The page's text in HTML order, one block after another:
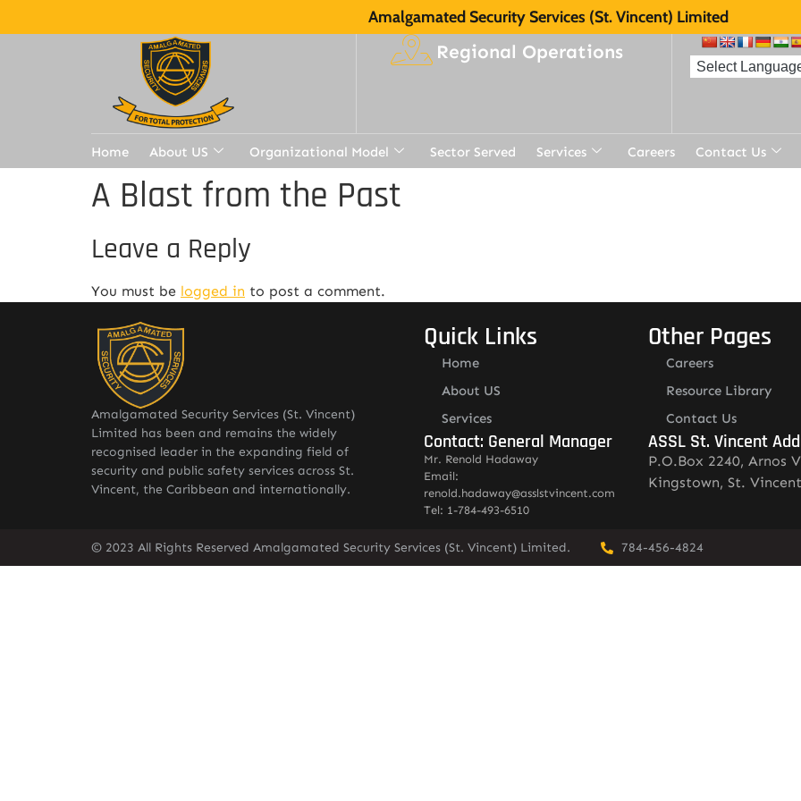
Amalgamated Security Services (St. Vincent) Limited
Regional Operations
Home About US Organizational Model Sector Served Services Careers Contact Us
A Blast from the Past
Leave a Reply
You must be logged in to post a comment.
Amalgamated Security Services (St. Vincent)
Limited has been and remains the widely
recognised leader in the expanding field of
security and public safety services across St.
Vincent, the Caribbean and internationally.
Quick Links
Home
About US
Services
Contact: General Manager
Mr. Renold Hadaway
Email:
renold.hadaway@asslstvincent.com
Tel: 1-784-493-6510
Other Pages
Careers
Resource Library
Contact Us
ASSL St. Vincent
P.O.Box 2240, Arnos
Kingstown, St. Vincent
© 2023 All Rights Reserved Amalgamated Security Services (St. Vincent) Limited. 784-456-4824